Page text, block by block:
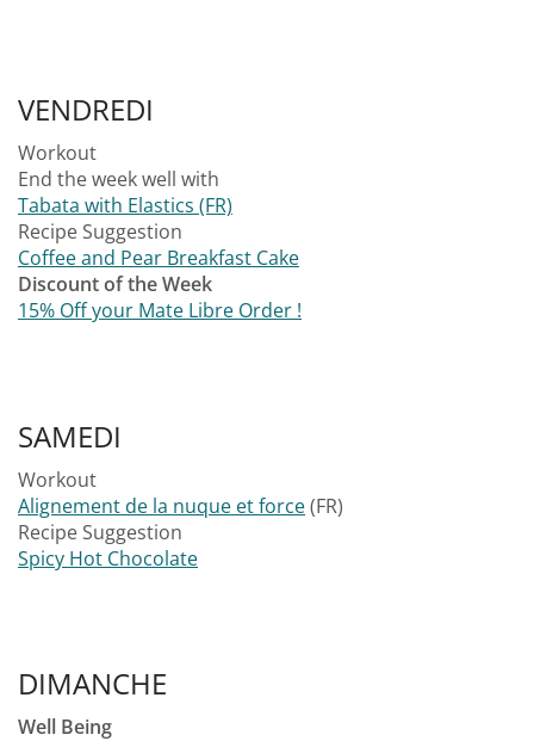
VENDREDI
Workout
End the week well with
Tabata with Elastics (FR)
Recipe Suggestion
Coffee and Pear Breakfast Cake
Discount of the Week
15% Off your Mate Libre Order !
SAMEDI
Workout
Alignement de la nuque et force(FR)
Recipe Suggestion
Spicy Hot Chocolate
DIMANCHE
Well Being